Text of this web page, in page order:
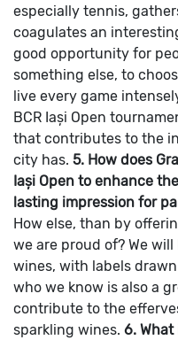
especially tennis,
coagulates an
good opportunity for
something else, to
live every game
BCR Iași Open
that contributes to the
city has. 5. How does
Iași Open to enhance
lasting impression for
How else, than by
we are proud of? We
wines, with labels
who we know is also a
contribute to the
sparkling wines. 6. What